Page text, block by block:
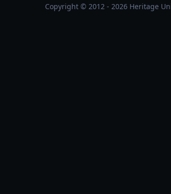
Copyright © 2012 - 2026 Heritage